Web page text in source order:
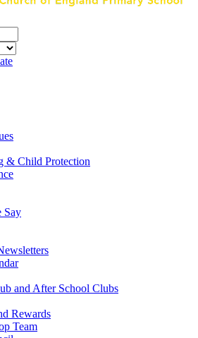
& Child Protection
Say
and After School Clubs
Rewards
Team